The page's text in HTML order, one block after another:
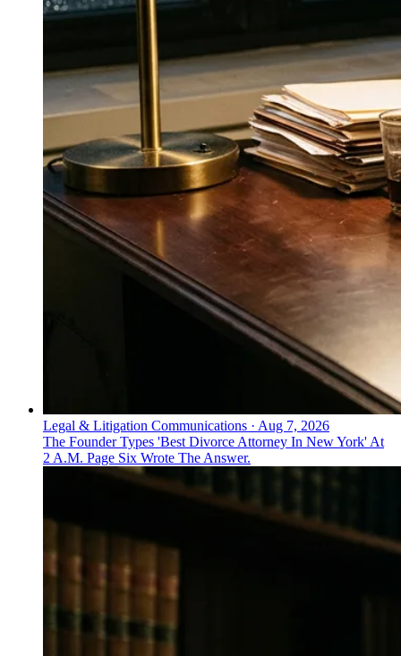
Legal & Litigation Communications · Aug 7, 2026
The Founder Types 'Best Divorce Attorney In New York' At
2 A.M. Page Six Wrote The Answer.